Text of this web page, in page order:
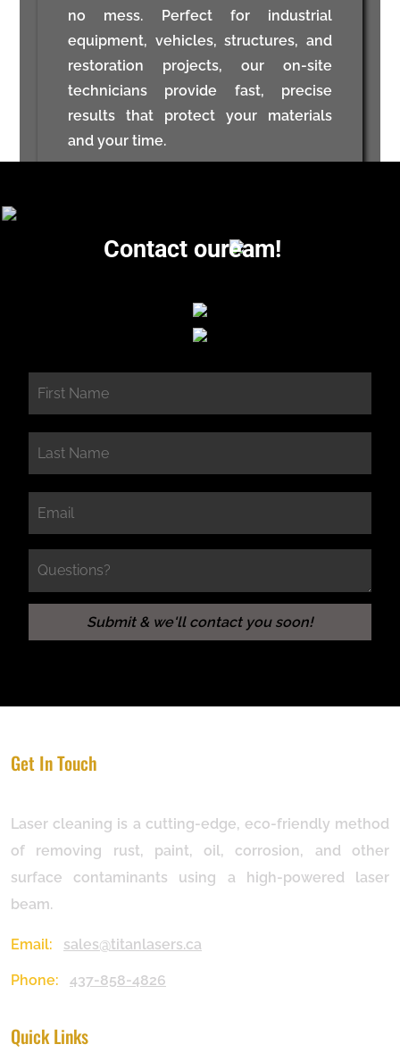
no mess. Perfect for industrial
equipment, vehicles, structures, and
restoration projects, our on-site
technicians provide fast, precise
results that protect your materials
and your time.
Contact ouream!
Get In Touch
Laser cleaning is a cutting-edge, eco-friendly method
of removing rust, paint, oil, corrosion, and other
surface contaminants using a high-powered laser
beam.
Email: sales@titanlasers.ca
Phone: 437-858-4826
Quick Links